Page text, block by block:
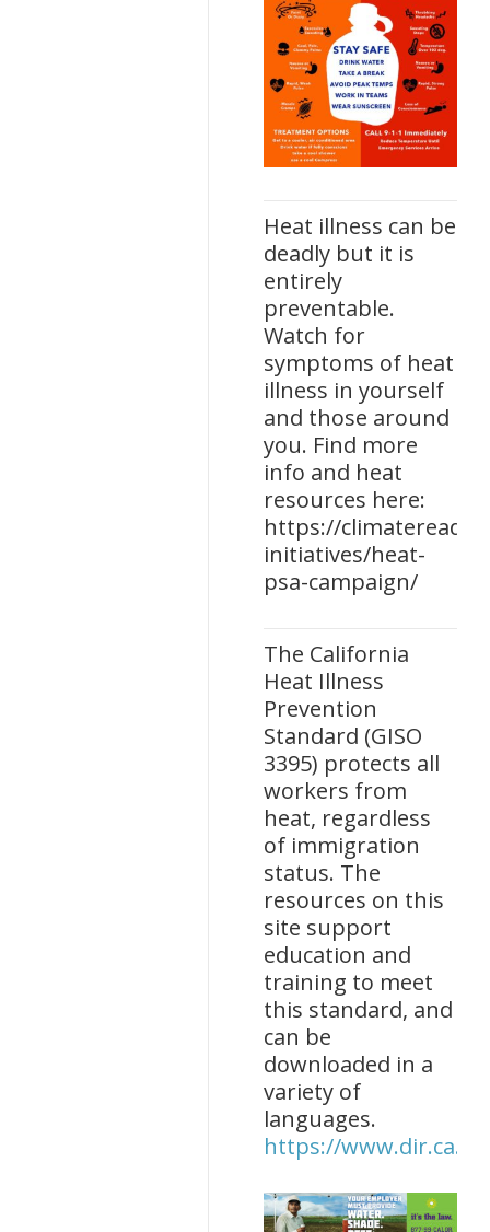
Heat illness can be
deadly but it is
entirely
preventable.
Watch for
symptoms of heat
illness in yourself
and those around
you. Find more
info and heat
resources here:
https://
initiatives/heat-
psa-campaign/
The California
Heat Illness
Prevention
Standard (GISO
3395) protects all
workers from
heat, regardless
of immigration
status. The
resources on this
site support
education and
training to meet
this standard, and
can be
downloaded in a
variety of
languages.
https://